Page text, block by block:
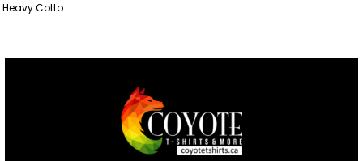
Heavy Cotton Women’s T-Shirt